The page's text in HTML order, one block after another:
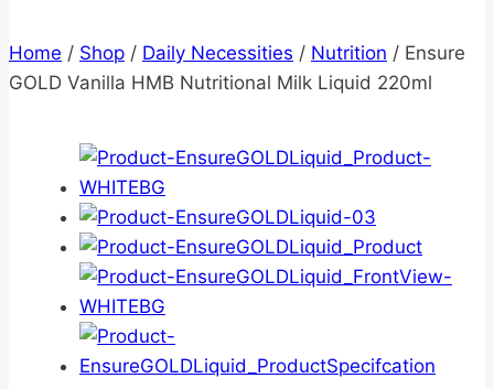
Home / Shop / Daily Necessities / Nutrition / Ensure
GOLD Vanilla HMB Nutritional Milk Liquid 220ml